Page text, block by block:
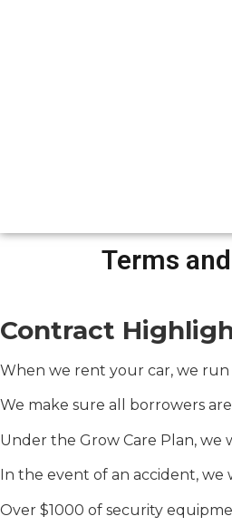
Terms
Contract
When we rent your car, we
We make sure all borrowers
Under the Grow Care Plan, we
In the event of an accident,
Over $1000 of security